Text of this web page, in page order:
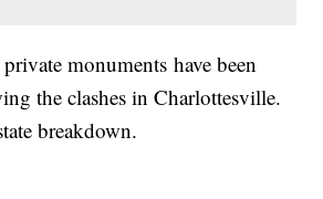
monuments have been
the clashes in Charlottesville.
breakdown.